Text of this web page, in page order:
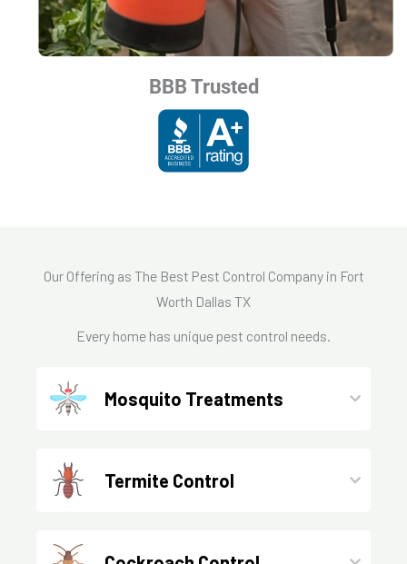
BBB Trusted
Our Offering as The Best Pest Control Company in Fort
Worth Dallas TX
Every home has unique pest control needs.
Mosquito Treatments
Termite Control